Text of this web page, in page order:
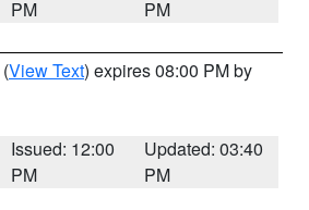
PM
PM
(View Text) expires 08:00 PM by
Issued: 12:00
PM
Updated: 03:40
PM